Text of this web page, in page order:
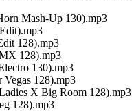
Mash-Up 130).mp3
128).mp3
128).mp3
130).mp3
Vegas 128).mp3
X Big Room 128).mp3
128).mp3